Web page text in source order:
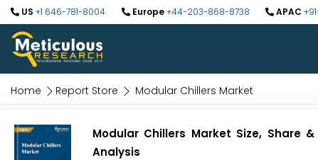
US +1 646-781-8004 Europe+44-203-868-8738 APAC
Home Report Store Modular Chillers Market
Modular Chillers Market Size, Share
Analysis